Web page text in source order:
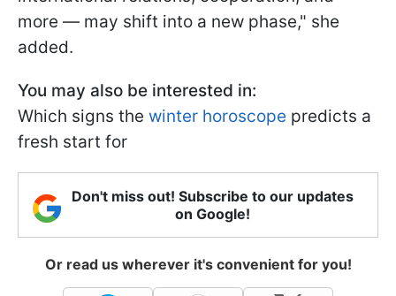
more — may shift into a new phase," she
added.
You may also be interested in:
Which signs the winter horoscope predicts a
fresh start for
Don't miss out! Subscribe to our updates
on Google!
Or read us wherever it's convenient for you!